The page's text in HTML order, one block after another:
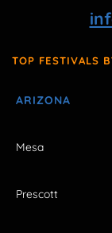
TOP FESTIVALS
ARIZONA
Mesa
Prescott